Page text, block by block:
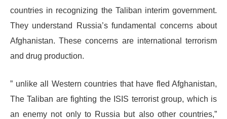
countries in recognizing the Taliban interim government.
They understand Russia’s fundamental concerns about
Afghanistan. These concerns are international terrorism
and drug production.
” unlike all Western countries that have fled Afghanistan,
The Taliban are fighting the ISIS terrorist group, which is
an enemy not only to Russia but also other countries,”